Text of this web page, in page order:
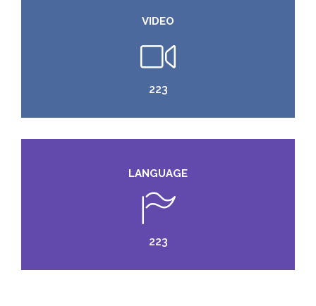
VIDEO
224
LANGUAGE
224